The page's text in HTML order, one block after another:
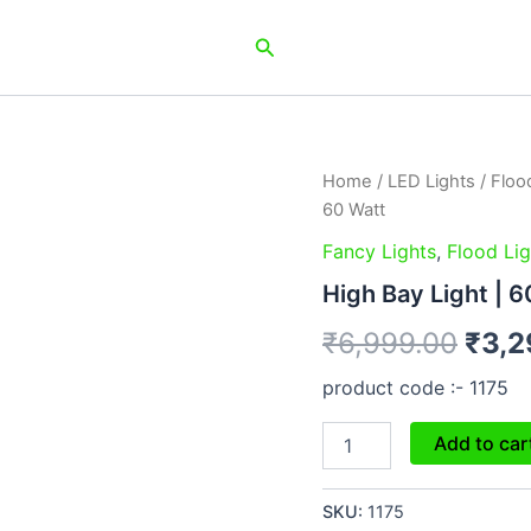
Search
Home / LED Lights /
60 Watt
Fancy Lights, Flood
High Bay Light |
₹6,999.00
was:
₹
product code :- 1175
High
Bay
|
Watt
Add to
SKU: 1175